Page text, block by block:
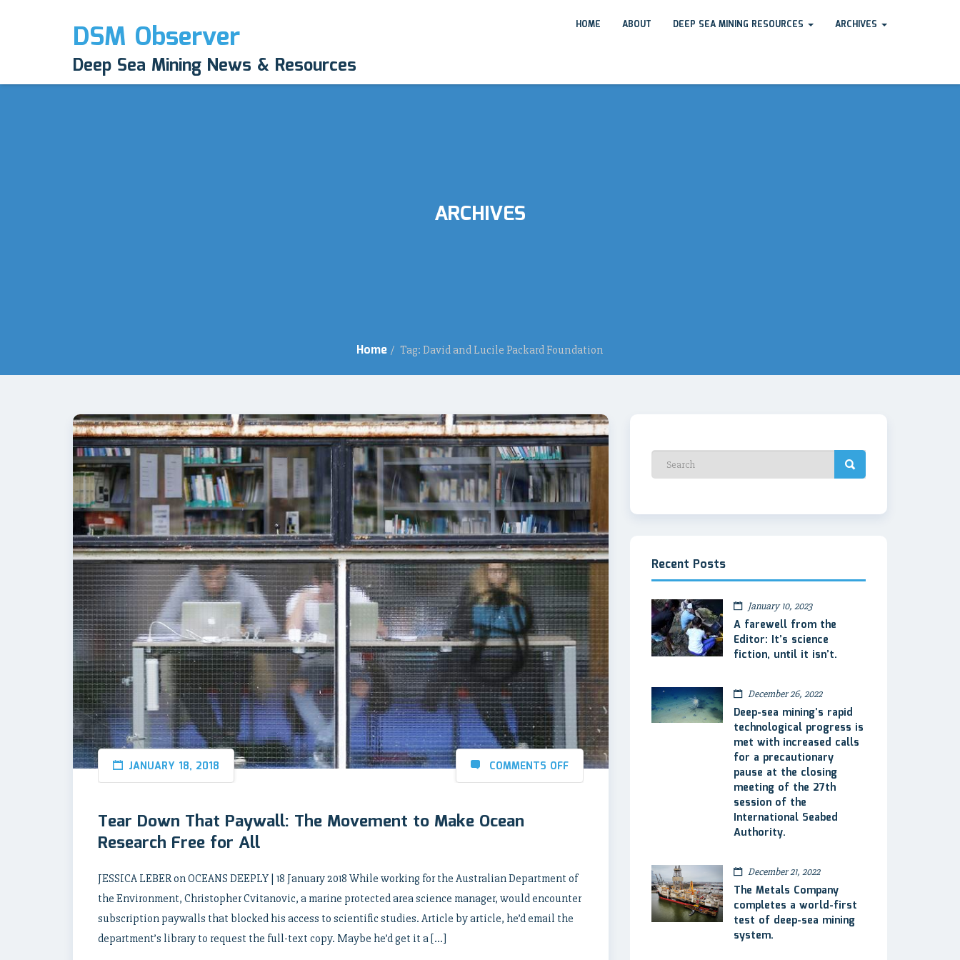
DSM Observer
Deep Sea Mining News & Resources
HOME ABOUT DEEP SEA MINING RESOURCES ARCHIVES
ARCHIVES
Home / Tag: David and Lucile Packard Foundation
JANUARY 18, 2018 COMMENTS OFF
Tear Down That Paywall: The Movement to Make Ocean
Research Free for All
JESSICA LEBER on OCEANS DEEPLY | 18 January 2018 While working for the Australian Department of
the Environment, Christopher Cvitanovic, a marine protected area science manager, would encounter
subscription paywalls that blocked his access to scientific studies. Article by article, he’d email the
department’s library to request the full-text copy. Maybe he’d get it a […]
Recent Posts
January 10, 2023
A farewell from the
Editor: It’s science
fiction, until it isn’t.
December 26, 2022
Deep-sea mining’s rapid
technological progress is
met with increased calls
for a precautionary
pause at the closing
meeting of the 27th
session of the
International Seabed
Authority.
December 21, 2022
The Metals Company
completes a world-first
test of deep-sea mining
system.